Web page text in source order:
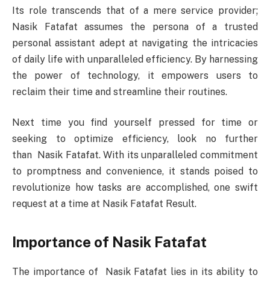
Its role transcends that of a mere service provider;
Nasik Fatafat assumes the persona of a trusted
personal assistant adept at navigating the intricacies
of daily life with unparalleled efficiency. By harnessing
the power of technology, it empowers users to
reclaim their time and streamline their routines.
Next time you find yourself pressed for time or
seeking to optimize efficiency, look no further
than Nasik Fatafat. With its unparalleled commitment
to promptness and convenience, it stands poised to
revolutionize how tasks are accomplished, one swift
request at a time at Nasik Fatafat Result.
Importance of Nasik Fatafat
The importance of Nasik Fatafat lies in its ability to